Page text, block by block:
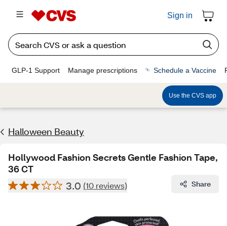
Sign in
GLP-1 Support Manage prescriptions Schedule a Vaccine
Use the CVS app
Halloween Beauty
Hollywood Fashion Secrets Gentle Fashion Tape,
36 CT
3.0 (10 reviews) Share